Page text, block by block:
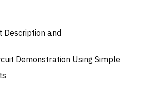
Description and
Demonstration Using Simple